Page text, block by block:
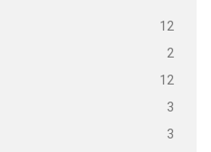
12
2
12
3
3